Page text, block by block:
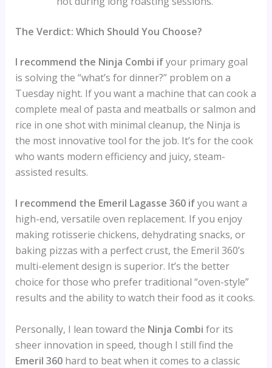
The Verdict: Which Should You Choose?
I recommend the Ninja Combi ifyour primary goal
is solving the “what’s for dinner?” problem on a
Tuesday night. If you want a machine that can cook a
complete meal of pasta and meatballs or salmon and
rice in one shot with minimal cleanup, the Ninja is
the most innovative tool for the job. It’s for the cook
who wants modern efficiency and juicy, steam-
assisted results.
I recommend the Emeril Lagasse 360 ifyou want a
high-end, versatile oven replacement. If you enjoy
making rotisserie chickens, dehydrating snacks, or
baking pizzas with a perfect crust, the Emeril 360’s
multi-element design is superior. It’s the better
choice for those who prefer traditional “oven-style”
results and the ability to watch their food as it cooks.
Personally, I lean toward the Ninja Combi for its
sheer innovation in speed, though I still find the
Emeril 360hard to beat when it comes to a classic